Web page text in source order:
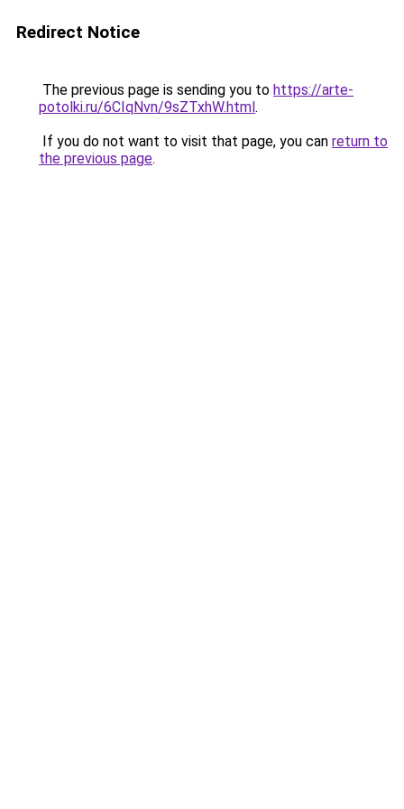
Redirect Notice
The previous page is sending you to https://arte-
potolki.ru/6CIqNvn/9sZTxhW.html.
If you do not want to visit that page, you can return to
the previous page.